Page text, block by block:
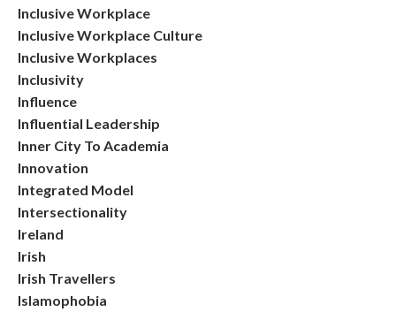
Inclusive Workplace
Inclusive Workplace Culture
Inclusive Workplaces
Inclusivity
Influence
Influential Leadership
Inner City To Academia
Innovation
Integrated Model
Intersectionality
Ireland
Irish
Irish Travellers
Islamophobia